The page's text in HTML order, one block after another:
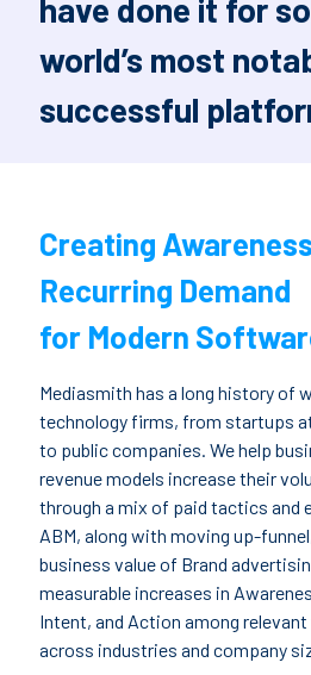
have done it for
world’s most
successful
Creating
Recurring Demand
for Modern
Mediasmith has a long history of
technology firms, from startups
to public companies. We help
revenue models increase their
through a mix of paid tactics and
ABM, along with moving up-
business value of Brand
measurable increases in
Intent, and Action among
across industries and company